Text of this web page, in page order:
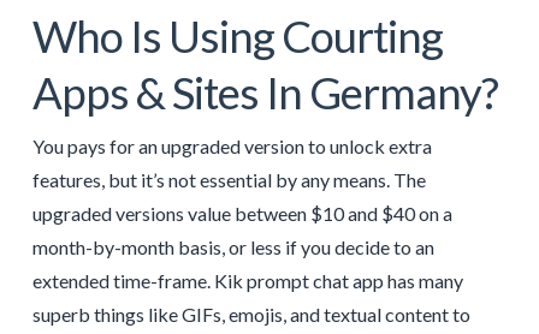
Who Is Using Courting
Apps & Sites In Germany?
You pays for an upgraded version to unlock extra
features, but it’s not essential by any means. The
upgraded versions value between $10 and $40 on a
month-by-month basis, or less if you decide to an
extended time-frame. Kik prompt chat app has many
superb things like GIFs, emojis, and textual content to